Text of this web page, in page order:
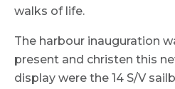
walks of life.
The harbour inauguration
present and christen this
display were the 14 S/V